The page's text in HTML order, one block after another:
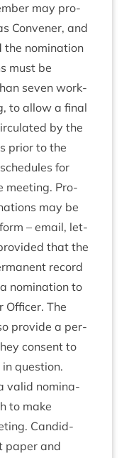
may pro­
Con­vener, and
the nom­in­a­tion
must be
sev­en work­
to allow a final
by the
pri­or to the
for
meet­ing. Pro­
may be
– email, let­
that the
record
nom­in­a­tion to
Officer. The
provide a per­
con­sent to
question.
val­id nom­in­a­
to make
Can­did­
paper and